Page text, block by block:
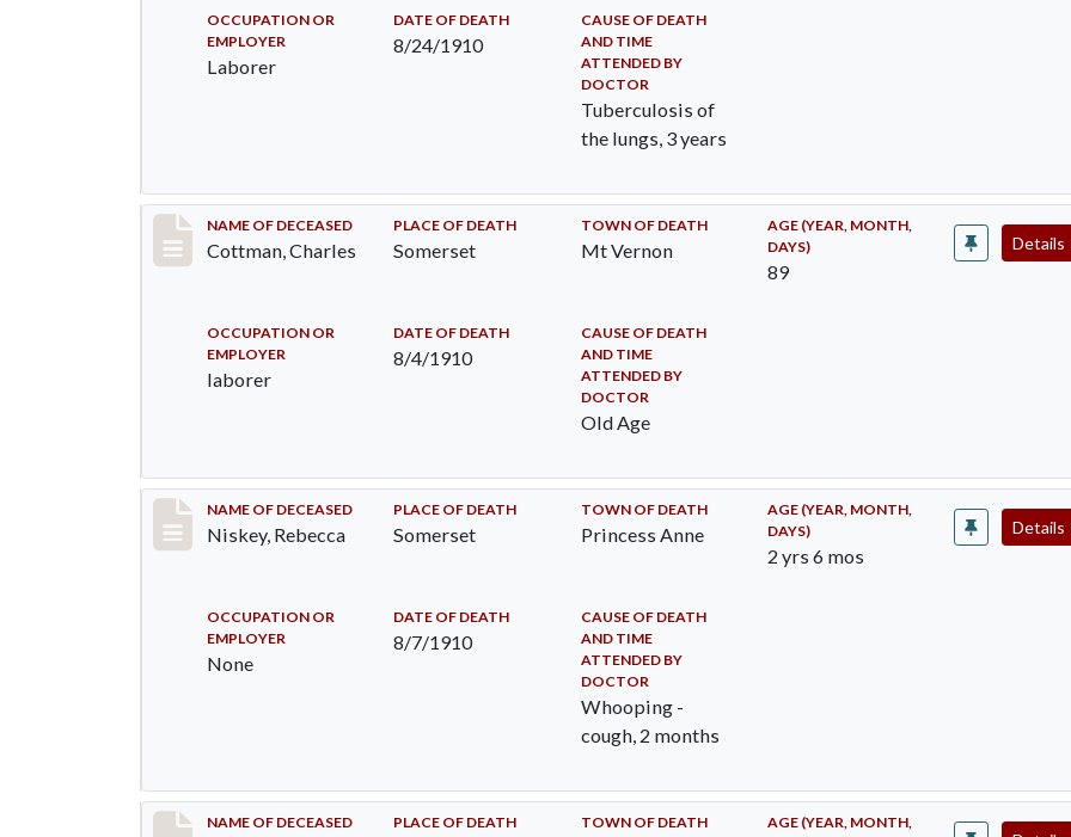
OCCUPATION OR
EMPLOYER
Laborer
DATE OF DEATH
8/24/1910
CAUSE OF DEATH
AND TIME
ATTENDED BY
DOCTOR
Tuberculosis of
the lungs, 3 years
Record #77
NAME OF DECEASED
Cottman, Charles
PLACE OF DEATH
Somerset
TOWN OF DEATH
Mt Vernon
AGE (YEAR, MONTH,
DAYS)
89
OCCUPATION OR
EMPLOYER
laborer
DATE OF DEATH
8/4/1910
CAUSE OF DEATH
AND TIME
ATTENDED BY
DOCTOR
Old Age
Details
Record #82
NAME OF DECEASED
Niskey, Rebecca
PLACE OF DEATH
Somerset
TOWN OF DEATH
Princess Anne
AGE (YEAR, MONTH,
DAYS)
2 yrs 6 mos
OCCUPATION OR
EMPLOYER
None
DATE OF DEATH
8/7/1910
CAUSE OF DEATH
AND TIME
ATTENDED BY
DOCTOR
Whooping -
cough, 2 months
Details
Record #115
NAME OF DECEASED PLACE OF DEATH TOWN OF DEATH
AGE (YEAR, MONTH,